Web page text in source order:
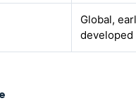
Global,
developed